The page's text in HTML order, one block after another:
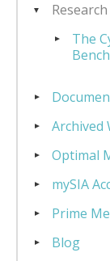
Research
The
Archived
Optimal
mySIA
Prime
Blog